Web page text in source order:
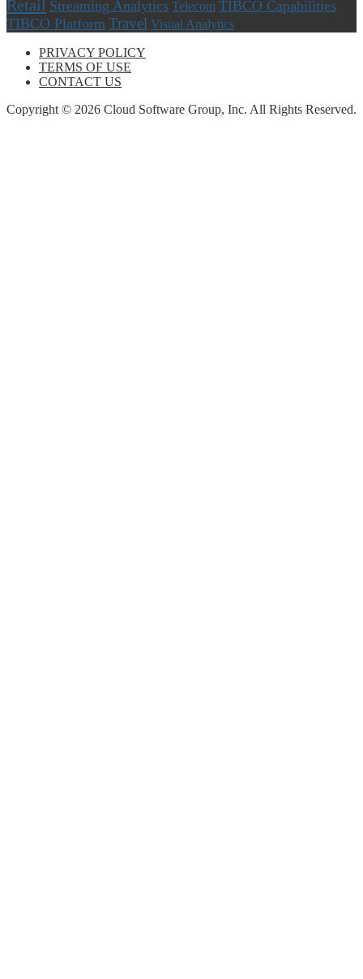
Retail Streaming Analytics Telecom TIBCO Capabilities
TIBCO Platform Travel Visual Analytics
PRIVACY POLICY
TERMS OF USE
CONTACT US
Copyright © 2026 Cloud Software Group, Inc. All Rights Reserved.